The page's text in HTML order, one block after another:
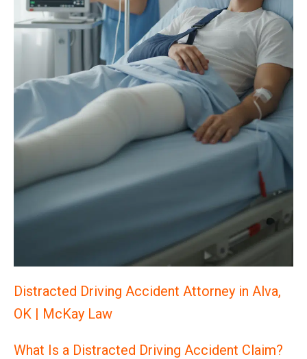
Distracted Driving Accident Attorney in Alva,
OK | McKay Law
What Is a Distracted Driving Accident Claim?